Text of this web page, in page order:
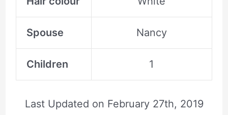
Spouse Nancy
Children 1
Last Updated on February 27th, 2019